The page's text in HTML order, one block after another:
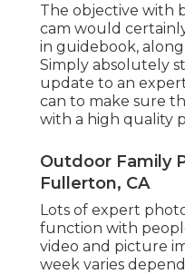
The objective with
cam would
in guidebook,
Simply absolutely
update to an
can to make sure
with a high quality
Outdoor Family
Fullerton, CA
Lots of expert
function with
video and picture
week varies